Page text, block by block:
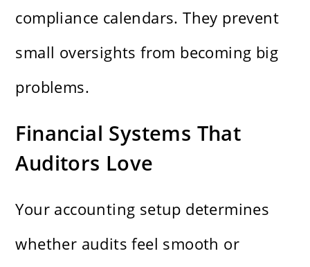
compliance calendars. They prevent
small oversights from becoming big
problems.
Financial Systems That
Auditors Love
Your accounting setup determines
whether audits feel smooth or